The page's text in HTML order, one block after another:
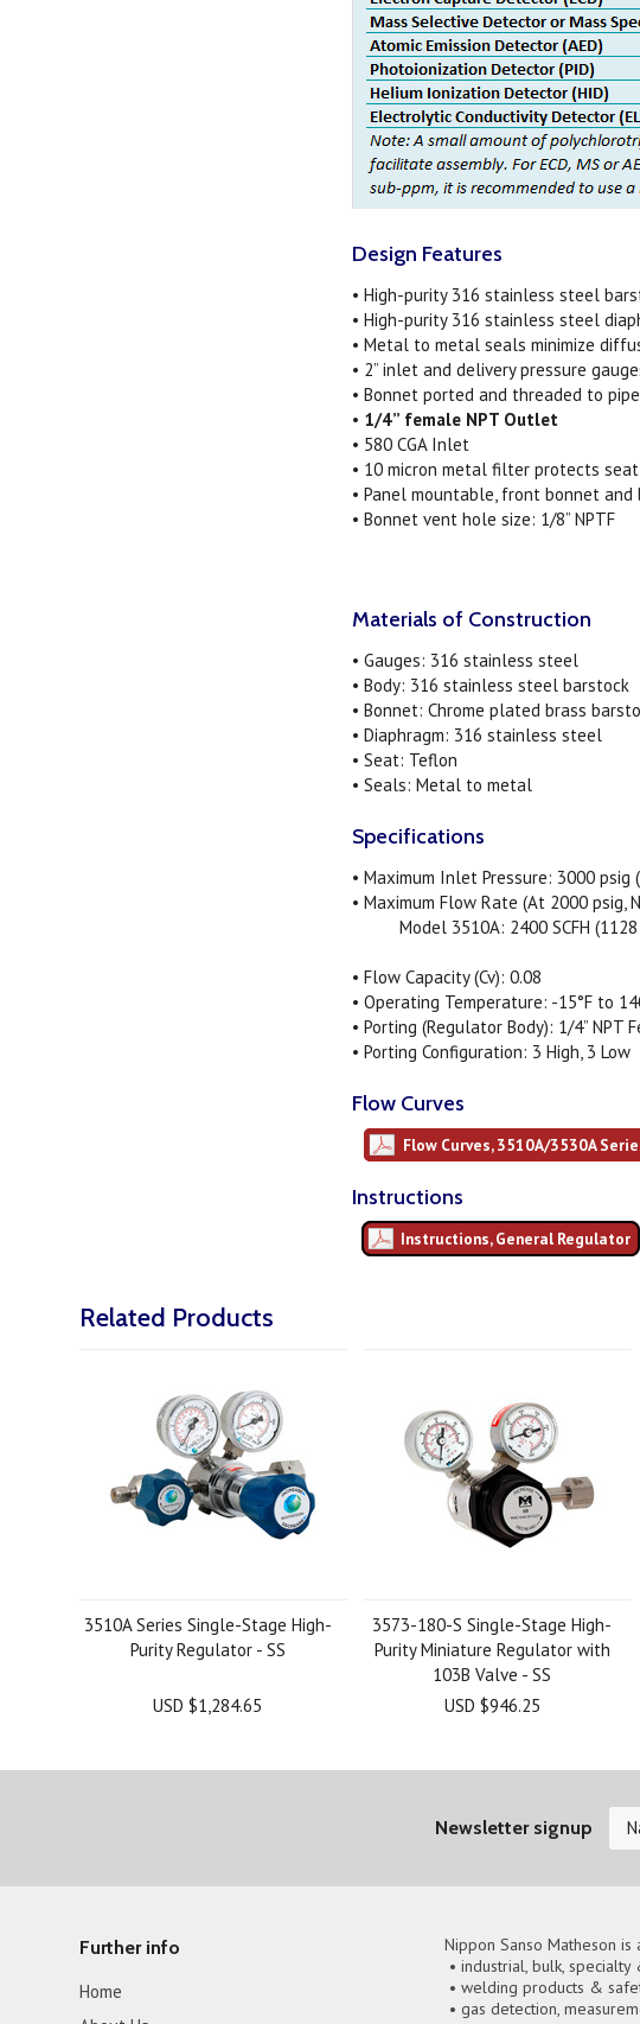
Design Features
• High-purity 316 stainless steel
• High-purity 316 stainless steel
• Metal to metal seals minimize
• 2” inlet and delivery pressure
• Bonnet ported and threaded to
• 1/4” female NPT Outlet
• 580 CGA Inlet
• 10 micron metal filter protects
• Panel mountable, front bonnet and
• Bonnet vent hole size: 1/8” NPTF
Materials of Construction
• Gauges: 316 stainless steel
• Body: 316 stainless steel barstock
• Bonnet: Chrome plated brass
• Diaphragm: 316 stainless steel
• Seat: Teflon
• Seals: Metal to metal
Specifications
• Maximum Inlet Pressure: 3000 psig
• Maximum Flow Rate (At 2000 psig,
Model 3510A: 2400 SCFH (1128
• Flow Capacity (Cv): 0.08
• Operating Temperature: -15°F to
• Porting (Regulator Body): 1/4” NPT
• Porting Configuration: 3 High, 3 Low
Flow Curves
Flow Curves, 3510A/3530A
Instructions
Instructions, General Regulator
Related Products
3510A Series Single-Stage High-
Purity Regulator - SS
USD $1,284.65
3573-180-S Single-Stage High-
Purity Miniature Regulator with
103B Valve - SS
USD $946.25
Newsletter signup
Further info
Home
Nippon Sanso Matheson
• industrial, bulk,
• welding products &
• gas detection,